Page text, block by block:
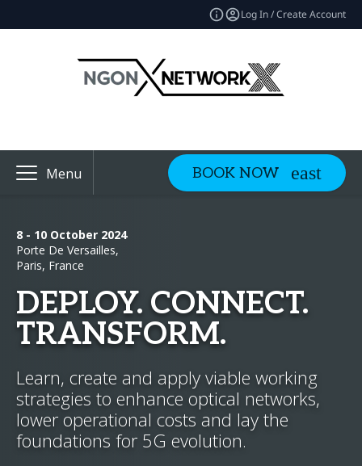
Log In / Create Account
Menu BOOK NOW
8 - 10 October 2024
Porte De Versailles,
Paris, France
DEPLOY. CONNECT.
TRANSFORM.
Learn, create and apply viable working
strategies to enhance optical networks,
lower operational costs and lay the
foundations for 5G evolution.